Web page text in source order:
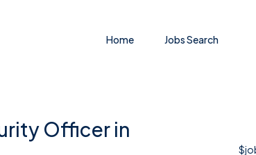
Home Jobs Search
Officer in